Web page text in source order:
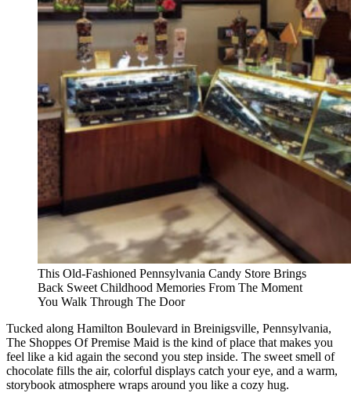
This Old-Fashioned Pennsylvania Candy Store Brings
Back Sweet Childhood Memories From The Moment
You Walk Through The Door
Tucked along Hamilton Boulevard in Breinigsville, Pennsylvania,
The Shoppes Of Premise Maid is the kind of place that makes you
feel like a kid again the second you step inside. The sweet smell of
chocolate fills the air, colorful displays catch your eye, and a warm,
storybook atmosphere wraps around you like a cozy hug.